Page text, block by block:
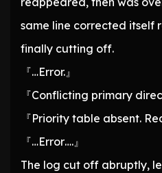
same line corrected itself
finally cutting off.
『…Error.』
『Conflicting primary
『Priority table absent.
『…Error….』
The log cut off abruptly,